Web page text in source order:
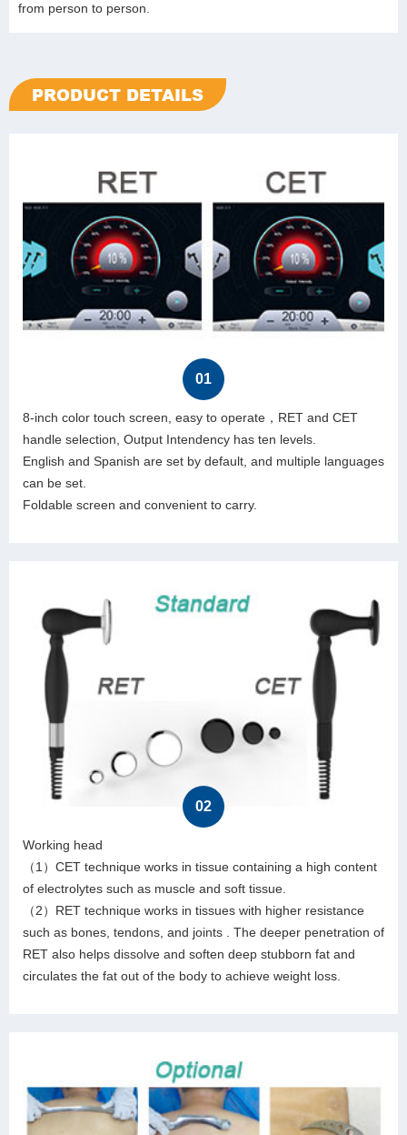
from person to person.
PRODUCT DETAILS
01
8-inch color touch screen, easy to operate，RET and CET
handle selection, Output Intendency has ten levels.
English and Spanish are set by default, and multiple languages
can be set.
Foldable screen and convenient to carry.
02
Working head
（1）CET technique works in tissue containing a high content
of electrolytes such as muscle and soft tissue.
（2）RET technique works in tissues with higher resistance
such as bones, tendons, and joints . The deeper penetration of
RET also helps dissolve and soften deep stubborn fat and
circulates the fat out of the body to achieve weight loss.